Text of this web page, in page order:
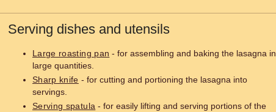
Serving dishes and utensils
Large roasting pan - for assembling and baking the lasagna in
large quantities.
Sharp knife - for cutting and portioning the lasagna into
servings.
Serving spatula - for easily lifting and serving portions of the